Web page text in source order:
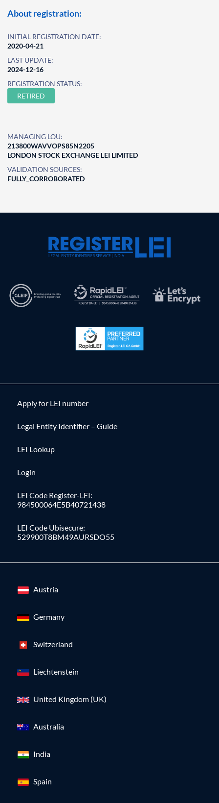
About registration:
INITIAL REGISTRATION DATE:
2020-04-21
LAST UPDATE:
2024-12-16
REGISTRATION STATUS:
RETIRED
MANAGING LOU:
213800WAVVOPS85N2205
LONDON STOCK EXCHANGE LEI LIMITED
VALIDATION SOURCES:
FULLY_CORROBORATED
Apply for LEI number
Legal Entity Identifier – Guide
LEI Lookup
Login
LEI Code Register-LEI:
984500064E5B40721438
LEI Code Ubisecure:
529900T8BM49AURSDO55
Austria
Germany
Switzerland
Liechtenstein
United Kingdom (UK)
Australia
India
Spain